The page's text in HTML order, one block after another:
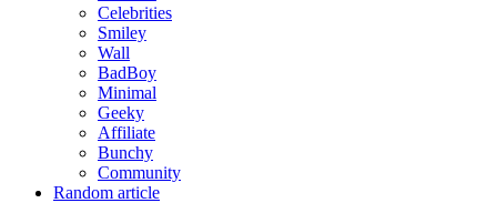
Celebrities
Smiley
Wall
BadBoy
Minimal
Geeky
Affiliate
Bunchy
Community
Random article